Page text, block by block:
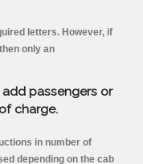
letters. However, if
only an
passengers or
charge.
in number of
depending on the cab